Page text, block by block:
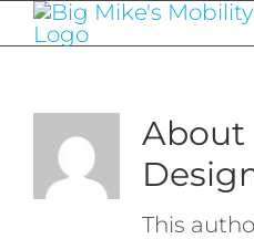
Skip
to
About
This